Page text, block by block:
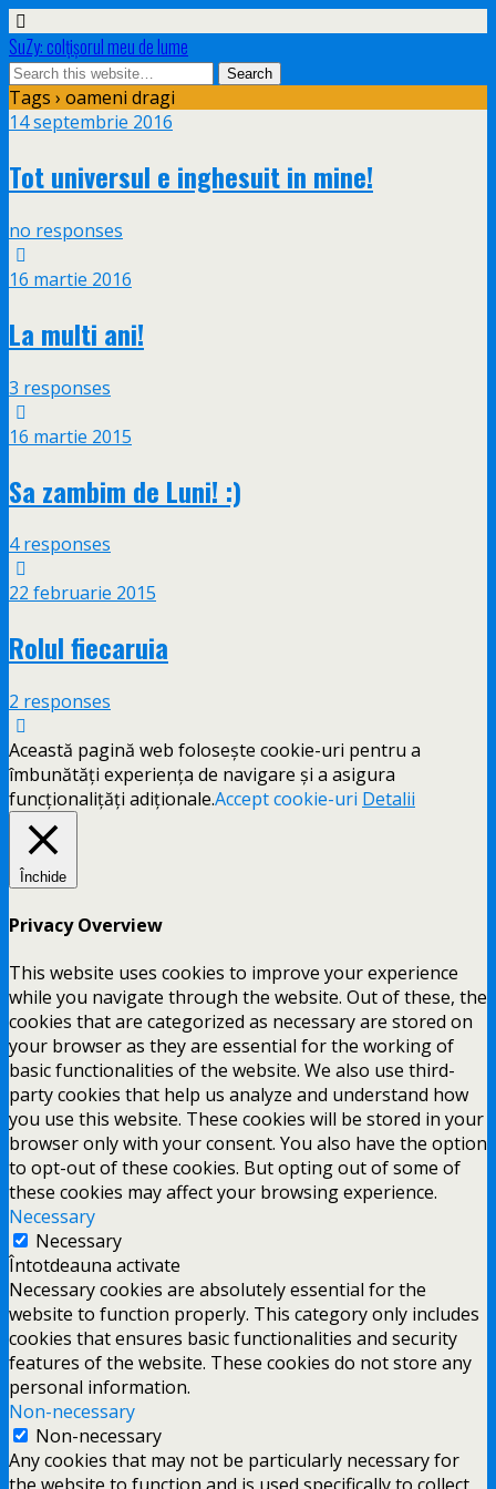
SuZy: colţişorul meu de lume
Tags › oameni dragi
14 septembrie 2016
Tot universul e inghesuit in mine!
no responses
16 martie 2016
La multi ani!
3 responses
16 martie 2015
Sa zambim de Luni! :)
4 responses
22 februarie 2015
Rolul fiecaruia
2 responses
Această pagină web folosește cookie-uri pentru a
îmbunătăți experiența de navigare și a asigura
funcționalițăți adiționale.Accept cookie-uri Detalii
Închide
Privacy Overview
This website uses cookies to improve your experience
while you navigate through the website. Out of these, the
cookies that are categorized as necessary are stored on
your browser as they are essential for the working of
basic functionalities of the website. We also use third-
party cookies that help us analyze and understand how
you use this website. These cookies will be stored in your
browser only with your consent. You also have the option
to opt-out of these cookies. But opting out of some of
these cookies may affect your browsing experience.
Necessary
Necessary
Întotdeauna activate
Necessary cookies are absolutely essential for the
website to function properly. This category only includes
cookies that ensures basic functionalities and security
features of the website. These cookies do not store any
personal information.
Non-necessary
Non-necessary
Any cookies that may not be particularly necessary for